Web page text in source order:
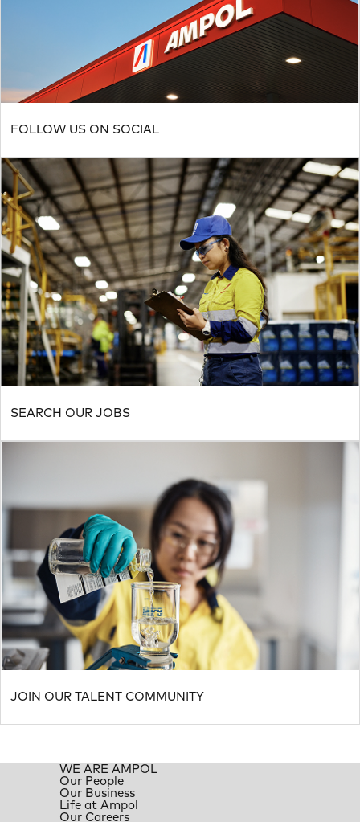
FOLLOW US ON SOCIAL
SEARCH OUR JOBS
JOIN OUR TALENT COMMUNITY
WE ARE AMPOL
Our People
Our Business
Life at Ampol
Our Careers